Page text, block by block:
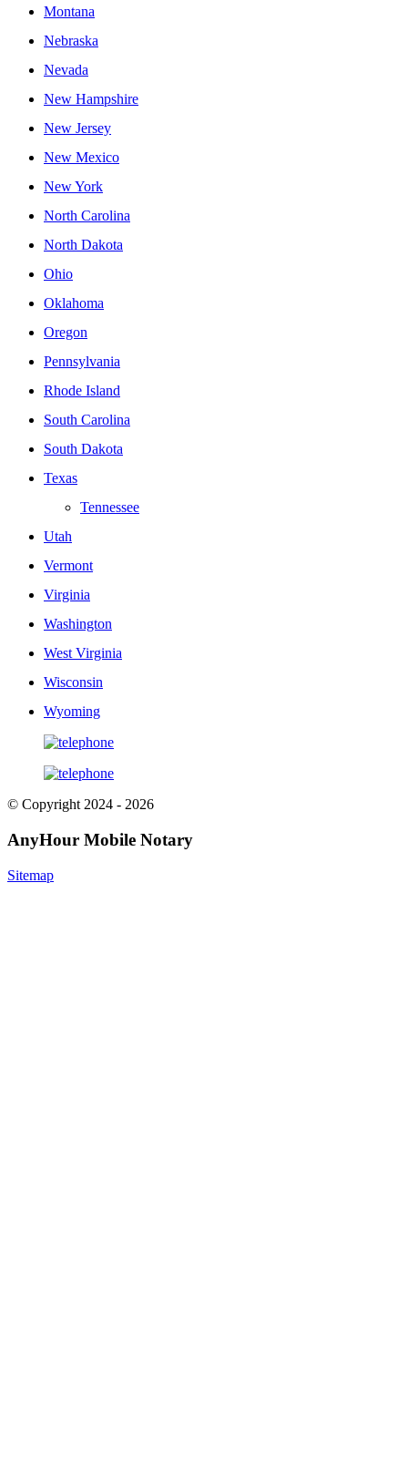
Montana
Nebraska
Nevada
New Hampshire
New Jersey
New Mexico
New York
North Carolina
North Dakota
Ohio
Oklahoma
Oregon
Pennsylvania
Rhode Island
South Carolina
South Dakota
Texas
Tennessee
Utah
Vermont
Virginia
Washington
West Virginia
Wisconsin
Wyoming
© Copyright 2024 - 2026
AnyHour Mobile Notary
Sitemap